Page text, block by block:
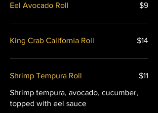
Eel Avocado Roll $9
King Crab California Roll $14
Shrimp Tempura Roll
Shrimp tempura, avocado, cucumber,
topped with eel sauce
$11